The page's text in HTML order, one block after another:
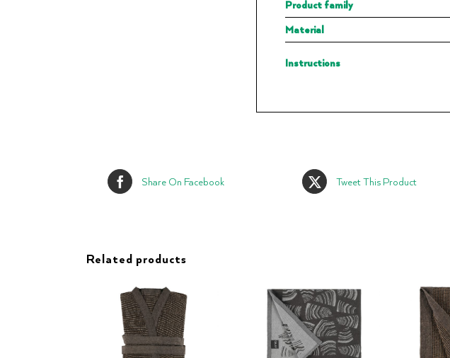
Product family
Material
Instructions
Share On Facebook Tweet This Product
Related products